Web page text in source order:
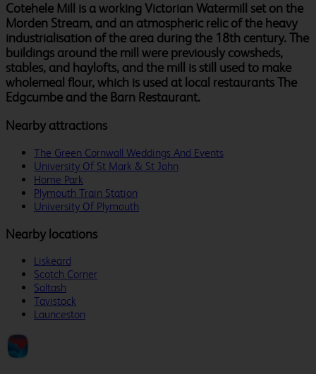
Cotehele Mill is a working Victorian Watermill set on the
Morden Stream, and an atmospheric relic of the heavy
industrialisation of the area during the 18th century. The
buildings around the mill were previously cowsheds,
stables, and haylofts, and the mill is still used to make
wholemeal flour, which is used at local restaurants The
Edgcumbe and the Barn Restaurant.
Nearby attractions
The Green Cornwall Weddings And Events
University Of St Mark & St John
Home Park
Plymouth Train Station
University Of Plymouth
Nearby locations
Liskeard
Scotch Corner
Saltash
Tavistock
Launceston